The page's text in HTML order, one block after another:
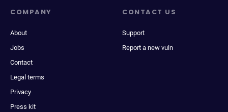
COMPANY
About
Jobs
Contact
Legal terms
Privacy
Press kit
CONTACT US
Support
Report a new vuln